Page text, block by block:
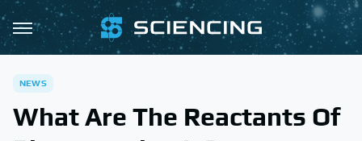
NEWS
What Are The Reactants Of